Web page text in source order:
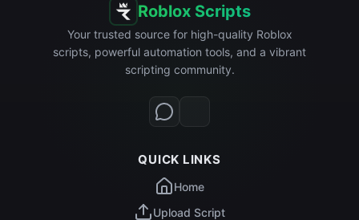
Roblox Scripts
Your trusted source for high-quality Roblox
scripts, powerful automation tools, and a vibrant
scripting community.
QUICK LINKS
Home
Upload Script